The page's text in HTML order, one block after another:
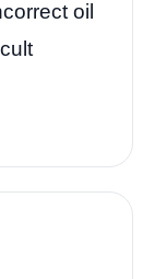
oil